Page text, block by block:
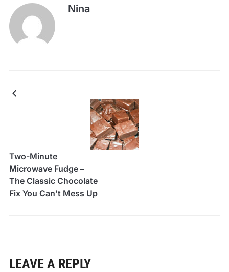
Nina
Two-Minute
Microwave Fudge –
The Classic Chocolate
Fix You Can’t Mess Up
LEAVE A REPLY